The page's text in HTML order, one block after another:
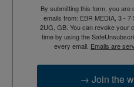
By submitting this form, you
emails from: EBR MEDIA, 3 -
2UG, GB. You can revoke your
time by using the
every email. Emails are
→ Join the